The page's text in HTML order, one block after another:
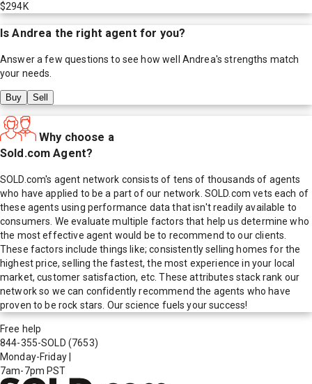
$294K
IsAndrea the right agent for you?
Answer a few questions to see how well Andrea's strengths match
your needs.
Buy Sell
Why choose a
Sold.com Agent?
SOLD.com's agent network consists of tens of thousands of agents
who have applied to be a part of our network. SOLD.com vets each of
these agents using performance data that isn't readily available to
consumers. We evaluate multiple factors that help us determine who
the most effective agent would be to recommend to our clients.
These factors include things like; consistently selling homes for the
highest price, selling the fastest, the most experience in your local
market, customer satisfaction, etc. These attributes stack rank our
network so we can confidently recommend the agents who have
proven to be rock stars. Our science fuels your success!
Free help
844-355-SOLD (7653)
Monday-Friday
7am-7pm PST